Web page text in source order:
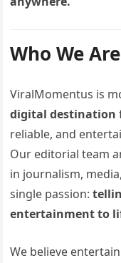
Who We Are
ViralMomentus is
digital destination
reliable, and
Our editorial team
in journalism,
single passion:
entertainment to
We believe